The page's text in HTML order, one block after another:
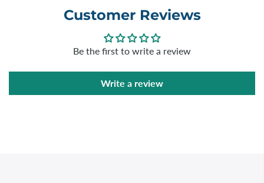
Customer Reviews
Be the first to write a review
Write a review